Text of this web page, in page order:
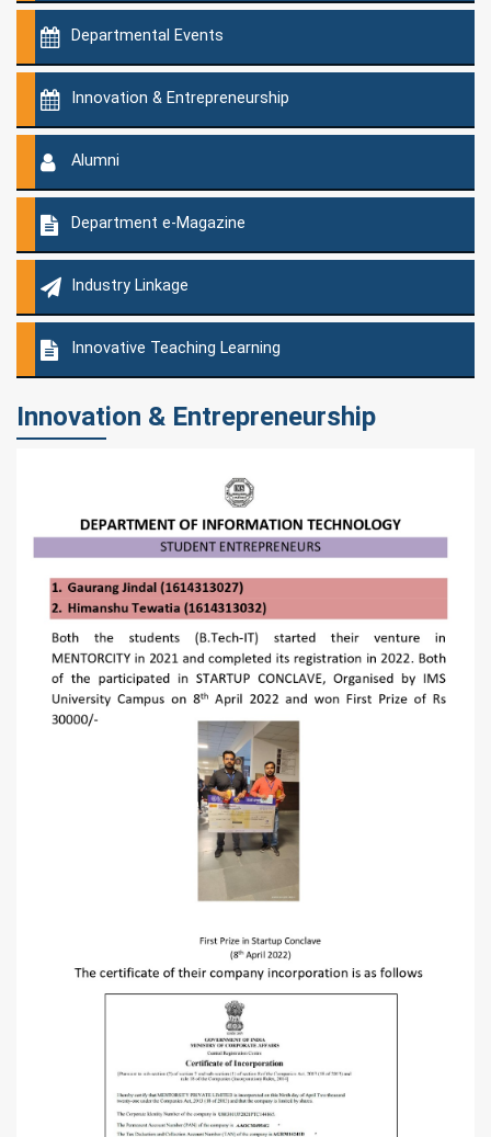
Departmental Events
Innovation & Entrepreneurship
Alumni
Department e-Magazine
Industry Linkage
Innovative Teaching Learning
Innovation & Entrepreneurship